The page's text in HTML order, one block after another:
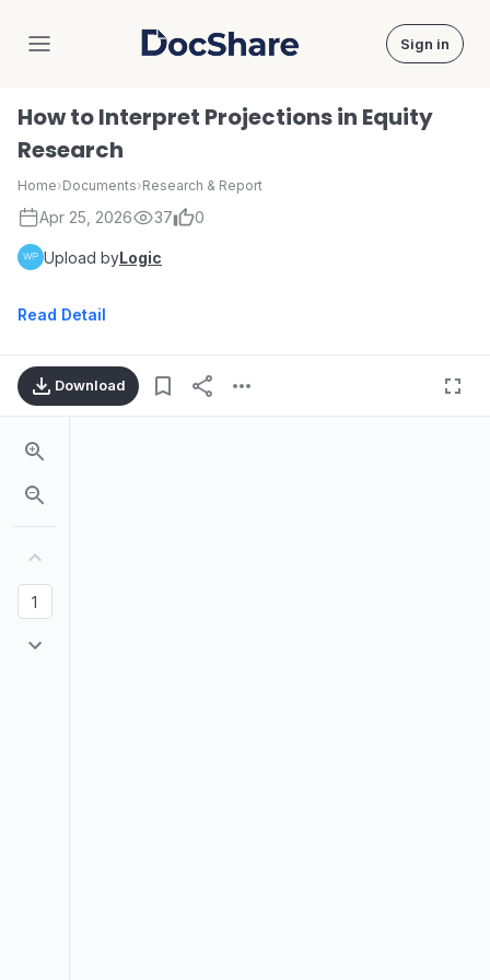
DocShare Sign in
How to Interpret Projections in Equity
Research
Home›Documents›Research & Report
Apr 25, 2026 37 0
Upload byLogic
Read Detail
Download